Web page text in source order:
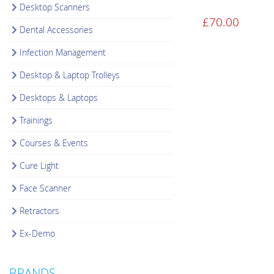
Desktop Scanners
Dental Accessories
Infection Management
Desktop & Laptop Trolleys
Desktops & Laptops
Trainings
Courses & Events
Cure Light
Face Scanner
Retractors
Ex-Demo
£70.00